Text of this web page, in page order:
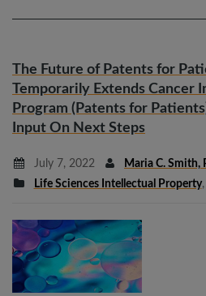
The Future of Patents for
Temporarily Extends Cancer
Program (Patents for
Input On Next Steps
July 7, 2022
Maria C. Smith,
Life Sciences Intellectual Property,